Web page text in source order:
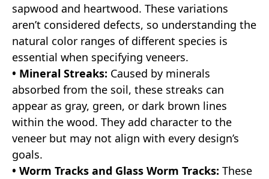
sapwood and heartwood. These variations
aren’t considered defects, so understanding the
natural color ranges of different species is
essential when specifying veneers.
• Mineral Streaks: Caused by minerals
absorbed from the soil, these streaks can
appear as gray, green, or dark brown lines
within the wood. They add character to the
veneer but may not align with every design’s
goals.
• Worm Tracks and Glass Worm Tracks: These